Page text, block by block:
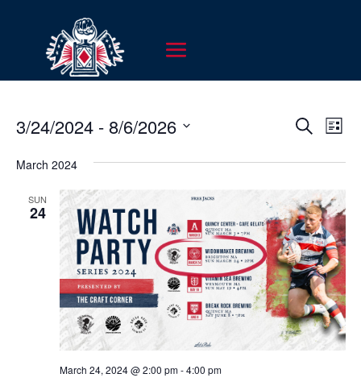
AND
VIEWS
Search
List
3/24/2024 - 8/6/2026
date.
March 2024
SUN
24
March 24, 2024 @ 2:00 pm-4:00 pm